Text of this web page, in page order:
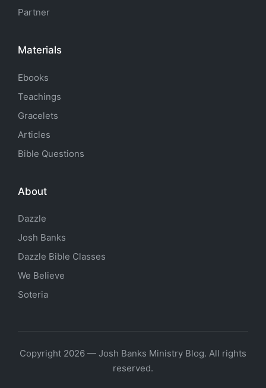
Partner
Materials
Ebooks
Teachings
Gracelets
Articles
Bible Questions
About
Dazzle
Josh Banks
Dazzle Bible Classes
We Believe
Soteria
Copyright 2026 — Josh Banks Ministry Blog. All rights
reserved.